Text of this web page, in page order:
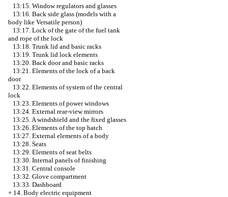
13:15. Window regulators and glasses
13:16. Back side glass (models with a
body like Versatile person)
13:17. Lock of the gate of the fuel tank
and rope of the lock
13:18. Trunk lid and basic racks
13:19. Trunk lid lock elements
13:20. Back door and basic racks
13:21. Elements of the lock of a back
door
13:22. Elements of system of the central
lock
13:23. Elements of power windows
13:24. External rear-view mirrors
13:25. A windshield and the fixed glasses
13:26. Elements of the top hatch
13:27. External elements of a body
13:28. Seats
13:29. Elements of seat belts
13:30. Internal panels of finishing
13:31. Central console
13:32. Glove compartment
13:33. Dashboard
+ 14. Body electric equipment